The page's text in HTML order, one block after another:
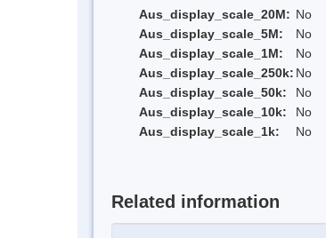
Aus_display_scale_20M: No
Aus_display_scale_5M:
No
Aus_display_scale_1M:
No
Aus_display_scale_250k: No
Aus_display_scale_50k:
No
Aus_display_scale_10k:
No
Aus_display_scale_1k:
No
Related information